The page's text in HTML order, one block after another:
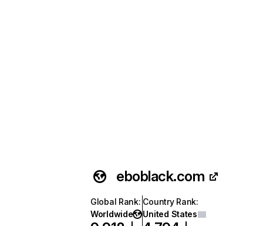
eboblack.com
Global Rank:
Worldwide
Country Rank:
United States